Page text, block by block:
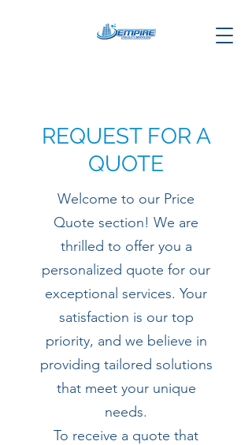
REQUEST FOR A
QUOTE
Welcome to our Price
Quote section! We are
thrilled to offer you a
personalized quote for our
exceptional services. Your
satisfaction is our top
priority, and we believe in
providing tailored solutions
that meet your unique
needs.
To receive a quote that